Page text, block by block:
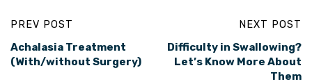
PREV POST
Achalasia Treatment
(With/without Surgery)
NEXT POST
Difficulty in Swallowing?
Let’s Know More About
Them